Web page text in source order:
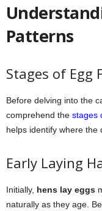
Patterns
Stages of Egg
Before delving into the
comprehend the stages
helps identify where the
Early Laying
Initially, hens lay eggs
naturally as they age.